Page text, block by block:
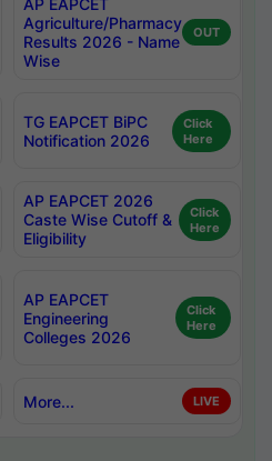
AP EAPCET
Agriculture/Pharmacy
Results 2026 - Name
Wise
OUT
TG EAPCET BiPC
Notification 2026
Click
Here
AP EAPCET 2026
Caste Wise Cutoff &
Eligibility
Click
Here
AP EAPCET
Engineering
Colleges 2026
Click
Here
More... LIVE